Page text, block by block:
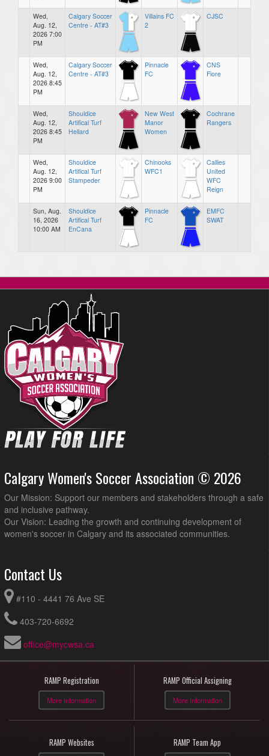
Wed,
Aug. 12,
2026 7:00
PM
Calgary Soccer
Centre - AT#3
Villains FC
2
CJSC
Wed,
Aug. 12,
2026 8:45
PM
Calgary Soccer
Centre - AT#3
Pinnacle
FC
CNS
Fiore
Wed,
Aug. 12,
2026 8:45
PM
Shouldice
Artifical Turf
Hellard
New West
Manor
Women
Cochrane
Rangers
Wed,
Aug. 12,
2026 9:00
PM
Shouldice
Artifical Turf
Stampeder
Chinooks
WFC1
Callies
United
WFC
Reign
Sun, Aug.
16, 2026
10:00 AM
Shouldice
Artifical Turf
EnCana
Pinnacle
FC
EMFC
SWAT
Calgary Women's Soccer Association © 2026
Our Mission: Support our members and stakeholders through a safe
and inclusive pathway.
Our Vision: Leading the growth and continuing development of
women's soccer in Calgary and its associated communities.
Contact Us
#110 - 4441 76 Ave SE
403-720-6692
office@mycwsa.ca
RAMP Registration
More Information
RAMP Official Assigning
More Information
RAMP Websites RAMP Team App